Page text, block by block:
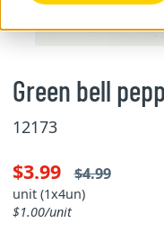
Green bell
12173
$3.99 $4.99
unit (1x4un)
$1.00/unit